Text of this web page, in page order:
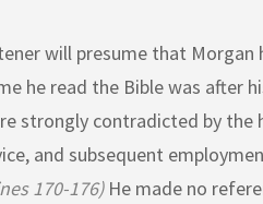
will presume that Morgan
he read the Bible was after
strongly contradicted by the
and subsequent
170-176)He made no